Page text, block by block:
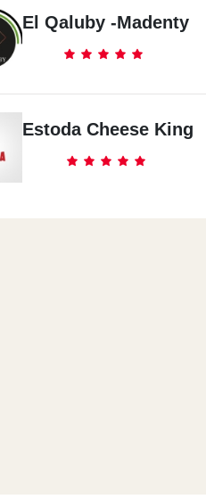
El Qaluby -Madenty
Estoda Cheese King